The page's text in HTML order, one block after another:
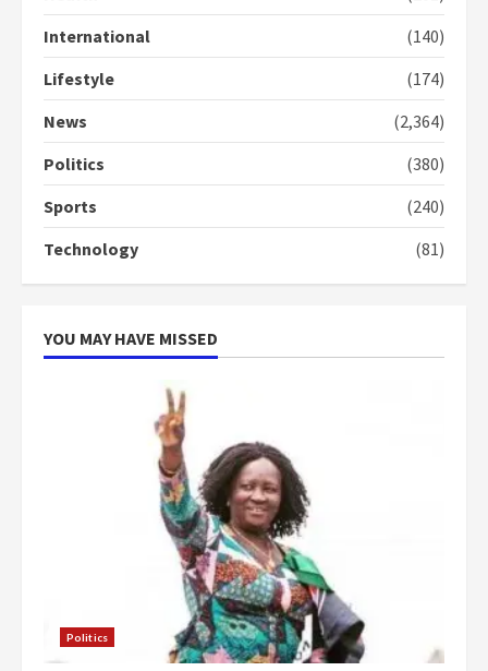
3
Gideon Boako
4
Denkyira Traditional Council
commends Bawumia for his
conduct and decency in the
2 years ago
‘Today, a bag of cocoa at GHC3k
can buy 34 bags of cement; what
more do you want?’ – NAPO urges
International
(140)
Lifestyle
(174)
News
(2,364)
Politics
(380)
Sports
(240)
Technology
(81)
YOU MAY HAVE MISSED
Politics